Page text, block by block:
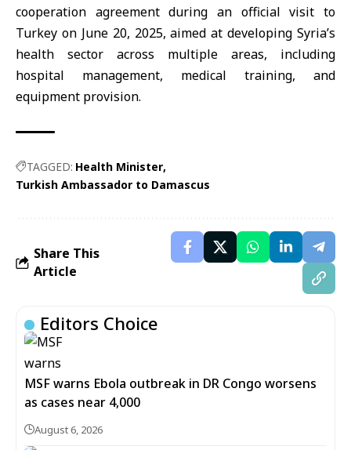
cooperation agreement during an official visit to
Turkey on June 20, 2025, aimed at developing Syria’s
health sector across multiple areas, including
hospital management, medical training, and
equipment provision.
TAGGED: Health Minister
Turkish Ambassador to Damascus
Share This
Article
Editors Choice
MSF warns Ebola outbreak in DR Congo worsens
as cases near 4,000
August 6, 2026